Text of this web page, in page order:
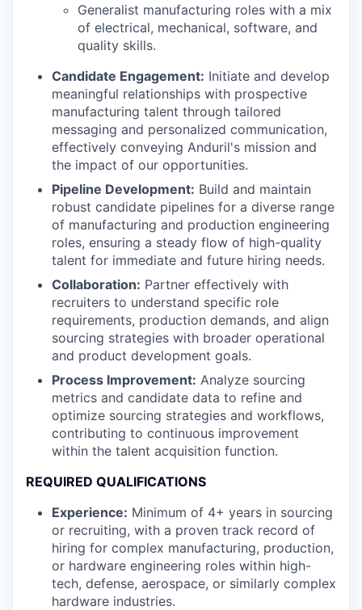
Generalist manufacturing roles with a mix
of electrical, mechanical, software, and
quality skills.
Candidate Engagement: Initiate and develop
meaningful relationships with prospective
manufacturing talent through tailored
messaging and personalized communication,
effectively conveying Anduril's mission and
the impact of our opportunities.
Pipeline Development: Build and maintain
robust candidate pipelines for a diverse range
of manufacturing and production engineering
roles, ensuring a steady flow of high-quality
talent for immediate and future hiring needs.
Collaboration: Partner effectively with
recruiters to understand specific role
requirements, production demands, and align
sourcing strategies with broader operational
and product development goals.
Process Improvement: Analyze sourcing
metrics and candidate data to refine and
optimize sourcing strategies and workflows,
contributing to continuous improvement
within the talent acquisition function.
REQUIRED QUALIFICATIONS
Experience: Minimum of 4+ years in sourcing
or recruiting, with a proven track record of
hiring for complex manufacturing, production,
or hardware engineering roles within high-
tech, defense, aerospace, or similarly complex
hardware industries.